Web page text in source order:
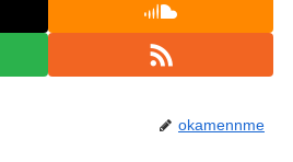
okamennme